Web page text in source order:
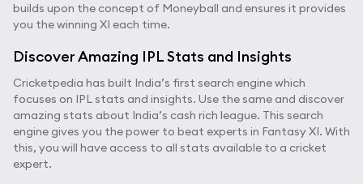
builds upon the concept of Moneyball and ensures it provides
you the winning XI each time.
Discover Amazing IPL Stats and Insights
Cricketpedia has built India’s first search engine which
focuses on IPL stats and insights. Use the same and discover
amazing stats about India’s cash rich league. This search
engine gives you the power to beat experts in Fantasy XI. With
this, you will have access to all stats available to a cricket
expert.